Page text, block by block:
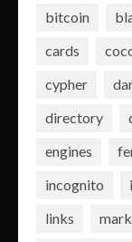
bitcoin
cards
cypher
directory
engines
incognito
links